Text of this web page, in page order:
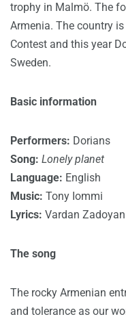
trophy in Malmö. The
Armenia. The country
Contest and this year
Sweden.
Basic information
Performers: Dorians
Song: Lonely planet
Language: English
Music: Tony Iommi
Lyrics: Vardan Zadoyan
The song
The rocky Armenian
and tolerance as our